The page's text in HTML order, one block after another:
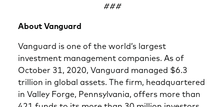
###
About Vanguard
Vanguard is one of the world’s largest
investment management companies. As of
October 31, 2020, Vanguard managed $6.3
trillion in global assets. The firm, headquartered
in Valley Forge, Pennsylvania, offers more than